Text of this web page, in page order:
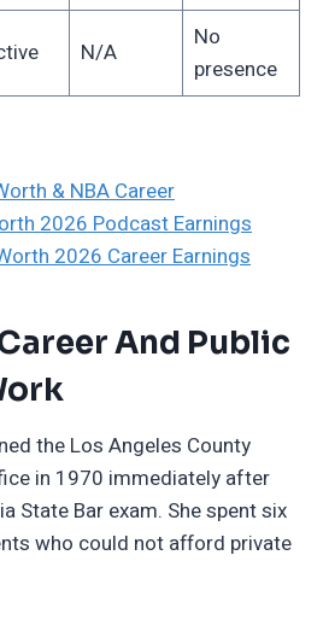
N/A
No
presence
& NBA Career
2026 Podcast Earnings
2026 Career Earnings
And Public
the Los Angeles County
in 1970 immediately after
State Bar exam. She spent six
who could not afford private